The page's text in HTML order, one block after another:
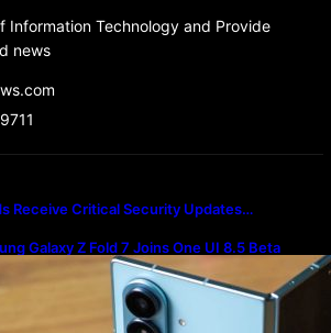
Information Technology and Provide
news
Receive Critical Security Updates…
Galaxy Z Fold 7 Joins One UI 8.5 Beta